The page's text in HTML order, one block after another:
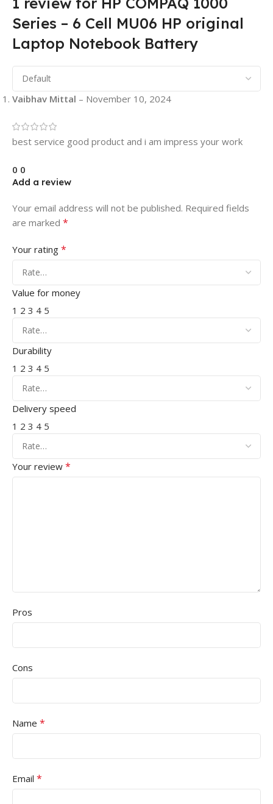
Series – 6 Cell MU06 HP original
Laptop Notebook Battery
Vaibhav Mittal – November 10, 2024
best service good product and i am impress your work
0 0
Add a review
Your email address will not be published. Required fields
are marked *
Your rating *
Value for money
1 2 3 4 5
Durability
1 2 3 4 5
Delivery speed
1 2 3 4 5
Your review *
Pros
Cons
Name *
Email *